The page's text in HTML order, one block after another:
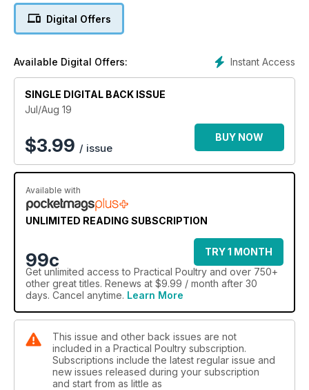
Digital Offers
Instant Access
Available Digital Offers:
SINGLE DIGITAL BACK ISSUE
Jul/Aug 19
$3.99 / issue
BUY NOW
Available with
UNLIMITED READING SUBSCRIPTION
99c
TRY 1 MONTH
Get unlimited access to Practical Poultry and over 750+
other great titles. Renews at $9.99 / month after 30
days. Cancel anytime. Learn More
This issue and other back issues are not
included in a Practical Poultry subscription.
Subscriptions include the latest regular issue and
new issues released during your subscription
and start from as little as